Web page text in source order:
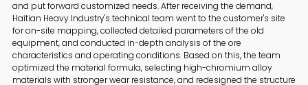
and put forward customized needs. After receiving the demand,
Haitian Heavy Industry's technical team went to the customer's site
for on-site mapping, collected detailed parameters of the old
equipment, and conducted in-depth analysis of the ore
characteristics and operating conditions. Based on this, the team
optimized the material formula, selecting high-chromium alloy
materials with stronger wear resistance, and redesigned the structure